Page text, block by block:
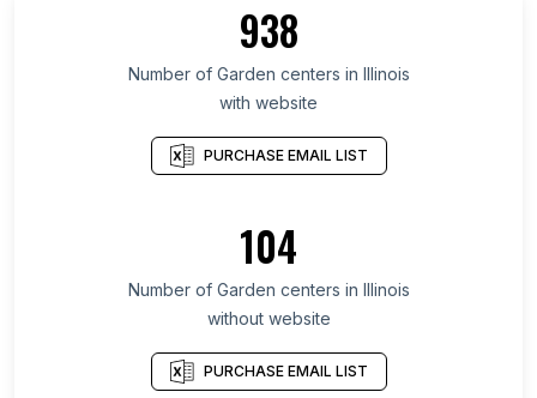
938
Number of Garden centers in Illinois
with website
PURCHASE EMAIL LIST
104
Number of Garden centers in Illinois
without website
PURCHASE EMAIL LIST